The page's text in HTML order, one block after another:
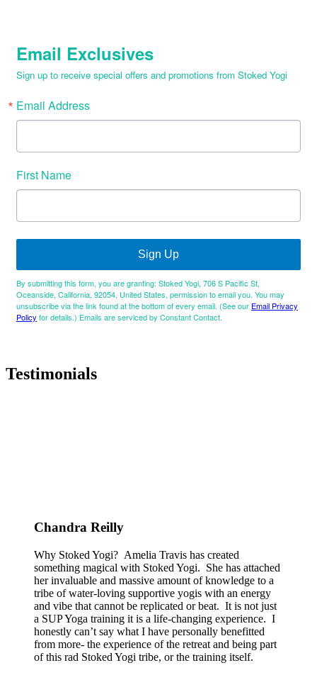
Email Exclusives
Sign up to receive special offers and promotions from Stoked Yogi
Email Address
First Name
Sign Up
By submitting this form, you are granting: Stoked Yogi, 706 S Pacific St,
Oceanside, California, 92054, United States, permission to email you. You may
unsubscribe via the link found at the bottom of every email. (See our Email Privacy
Policy for details.) Emails are serviced by Constant Contact.
Testimonials
Chandra Reilly
Why Stoked Yogi? Amelia Travis has created
something magical with Stoked Yogi. She has attached
her invaluable and massive amount of knowledge to a
tribe of water-loving supportive yogis with an energy
and vibe that cannot be replicated or beat. It is not just
a SUP Yoga training it is a life-changing experience. I
honestly can’t say what I have personally benefitted
from more- the experience of the retreat and being part
of this rad Stoked Yogi tribe, or the training itself.